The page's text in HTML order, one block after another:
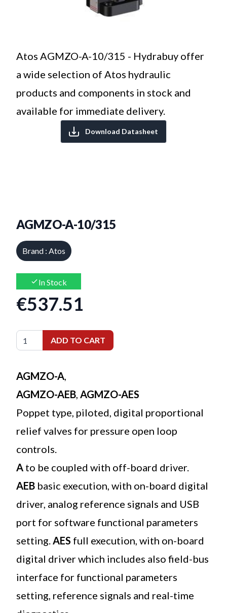
Atos AGMZO-A-10/315 - Hydrabuy offer
a wide selection of Atos hydraulic
products and components in stock and
available for immediate delivery.
Download Datasheet
AGMZO-A-10/315
Brand : Atos
In Stock
€537.51
ADD TO CART
AGMZO-A,
AGMZO-AEB, AGMZO-AES
Poppet type, piloted, digital proportional
relief valves for pressure open loop
controls.
A to be coupled with off-board driver.
AEB basic execution, with on-board digital
driver, analog reference signals and USB
port for software functional parameters
setting.AES full execution, with on-board
digital driver which includes also field-bus
interface for functional parameters
setting, reference signals and real-time